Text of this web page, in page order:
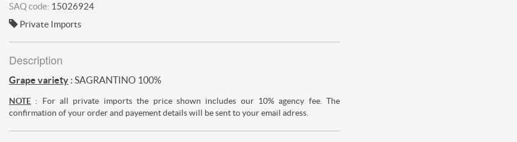
SAQ code: 15026924
Private Imports
Description
Grape variety : SAGRANTINO 100%
NOTE : For all private imports the price shown includes our 10% agency fee. The
confirmation of your order and payement details will be sent to your email adress.